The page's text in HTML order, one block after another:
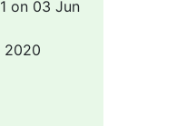
on 03 Jun
2020